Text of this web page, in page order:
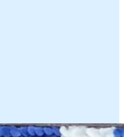
and art form